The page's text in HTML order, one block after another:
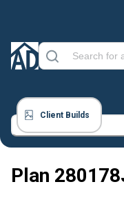
Client Builds
Plan